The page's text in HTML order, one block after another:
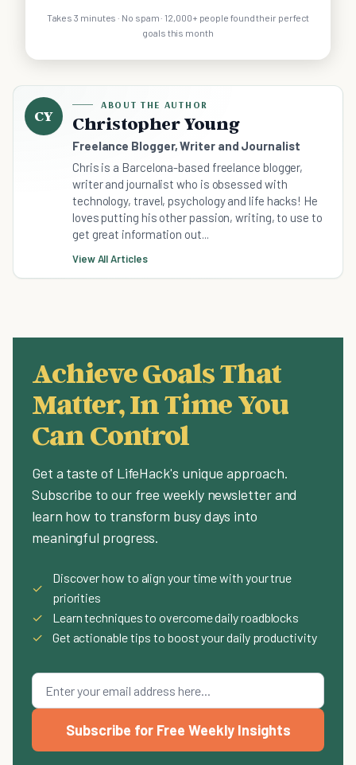
Takes 3 minutes · No spam · 12,000+ people found their perfect
goals this month
CY
ABOUT THE AUTHOR
Christopher Young
Freelance Blogger, Writer and Journalist
Chris is a Barcelona-based freelance blogger,
writer and journalist who is obsessed with
technology, travel, psychology and life hacks! He
loves putting his other passion, writing, to use to
get great information out...
View All Articles
Achieve Goals That
Matter, In Time You
Can Control
Get a taste of LifeHack's unique approach.
Subscribe to our free weekly newsletter and
learn how to transform busy days into
meaningful progress.
✓
Discover how to align your time with your true
priorities
✓
Learn techniques to overcome daily roadblocks
✓
Get actionable tips to boost your daily productivity
Subscribe for Free Weekly Insights